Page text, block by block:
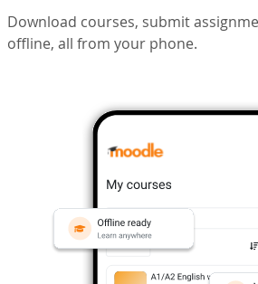
Download courses, submit
offline, all from your phone.